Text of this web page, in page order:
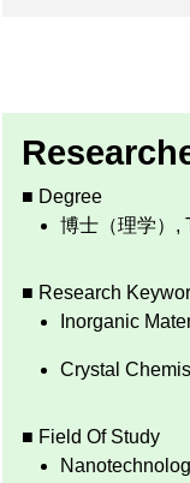
■ Degree
博士（理学）,
■ Research
Inorganic
Crystal
■ Field Of Study